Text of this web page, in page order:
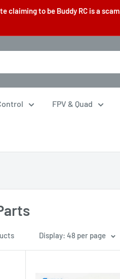
to be Buddy RC is a
FPV & Quad
Display: 48 per page